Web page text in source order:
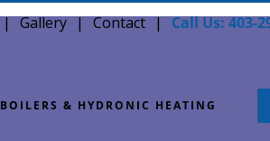
Gallery Contact Call Us: 403-
BOILERS & HYDRONIC HEATING